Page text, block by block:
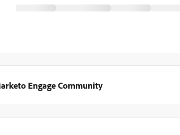
Engage Community